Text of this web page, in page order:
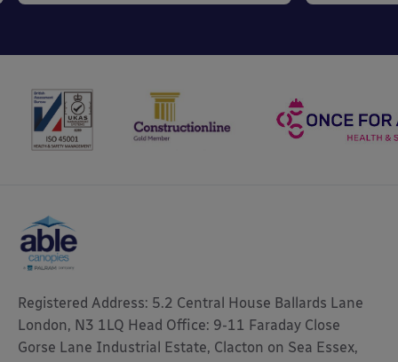
Registered Address: 5.2 Central House Ballards Lane
London, N3 1LQ Head Office: 9-11 Faraday Close
Gorse Lane Industrial Estate, Clacton on Sea Essex,